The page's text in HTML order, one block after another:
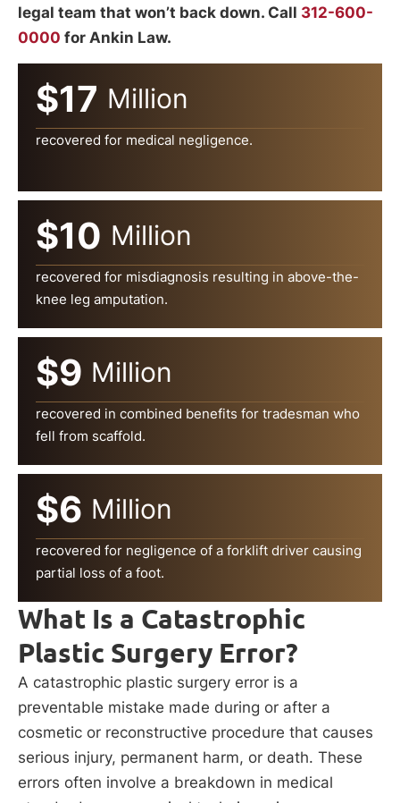
legal team that won’t back down. Call 312-600-
0000 for Ankin Law.
$17 Million
recovered for medical negligence.
$10 Million
recovered for misdiagnosis resulting in above-the-
knee leg amputation.
$9 Million
recovered in combined benefits for tradesman who
fell from scaffold.
$6 Million
recovered for negligence of a forklift driver causing
partial loss of a foot.
What Is a Catastrophic
Plastic Surgery Error?
A catastrophic plastic surgery error is a
preventable mistake made during or after a
cosmetic or reconstructive procedure that causes
serious injury, permanent harm, or death. These
errors often involve a breakdown in medical